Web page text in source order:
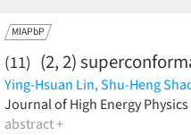
MIAPbP
(11) (2, 2)
Ying-Hsuan Lin,Shu-Heng
(less)
Journal of High Energy
abstract +